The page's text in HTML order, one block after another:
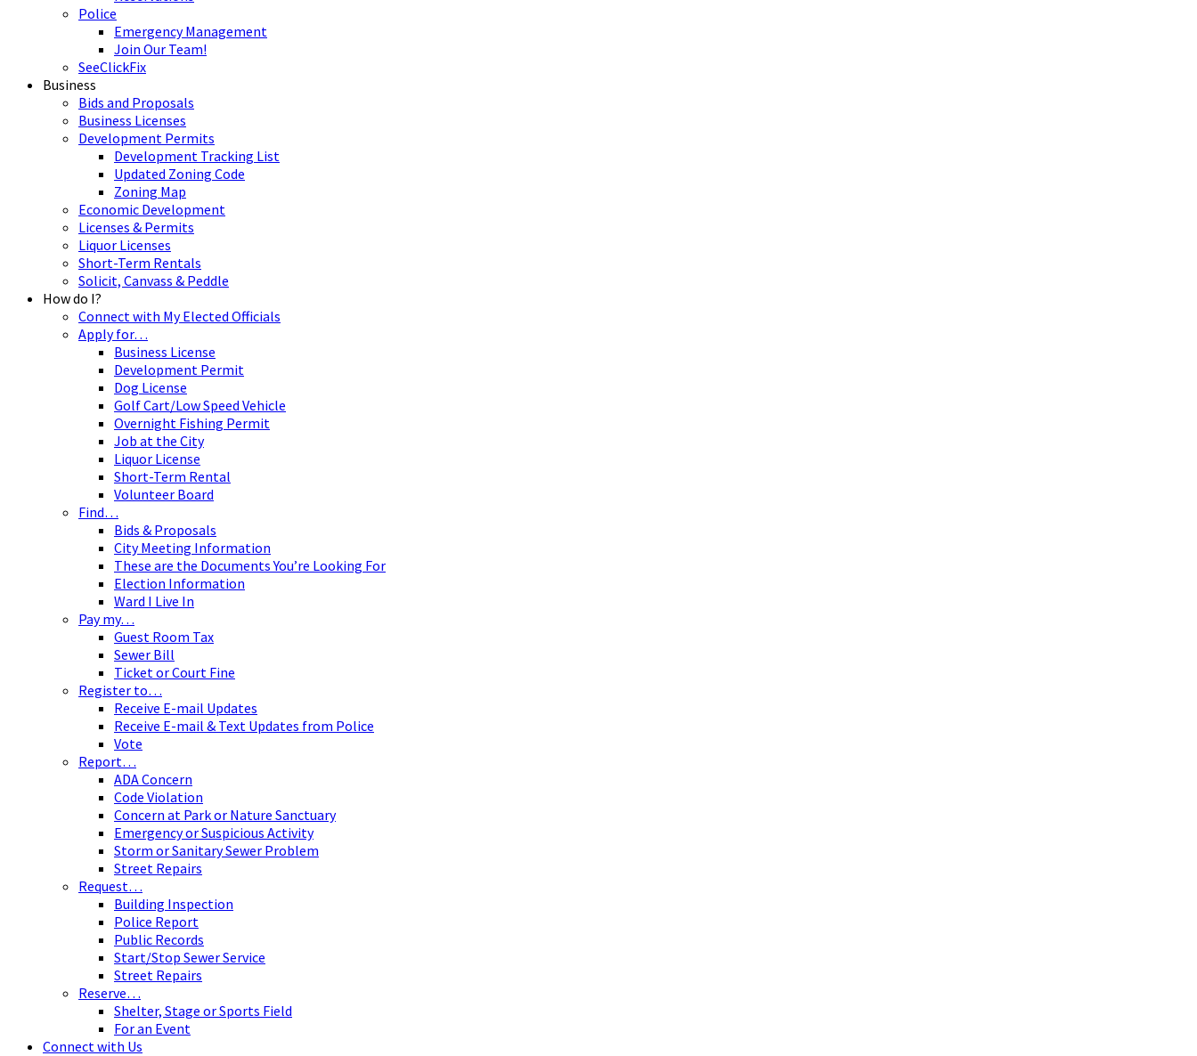
Police
Emergency Management
Join Our Team!
SeeClickFix
Business
Bids and Proposals
Business Licenses
Development Permits
Development Tracking List
Updated Zoning Code
Zoning Map
Economic Development
Licenses & Permits
Liquor Licenses
Short-Term Rentals
Solicit, Canvass & Peddle
How do I?
Connect with My Elected Officials
Apply for…
Business License
Development Permit
Dog License
Golf Cart/Low Speed Vehicle
Overnight Fishing Permit
Job at the City
Liquor License
Short-Term Rental
Volunteer Board
Find…
Bids & Proposals
City Meeting Information
These are the Documents You’re Looking For
Election Information
Ward I Live In
Pay my…
Guest Room Tax
Sewer Bill
Ticket or Court Fine
Register to…
Receive E-mail Updates
Receive E-mail & Text Updates from Police
Vote
Report…
ADA Concern
Code Violation
Concern at Park or Nature Sanctuary
Emergency or Suspicious Activity
Storm or Sanitary Sewer Problem
Street Repairs
Request…
Building Inspection
Police Report
Public Records
Start/Stop Sewer Service
Street Repairs
Reserve…
Shelter, Stage or Sports Field
For an Event
Connect with Us